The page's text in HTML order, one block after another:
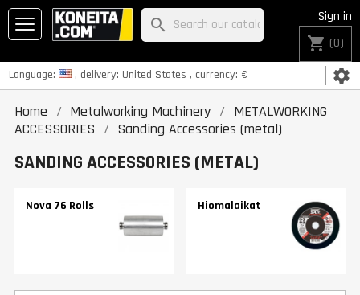
Language: , delivery: United States , currency: € settings
Sign in
shopping_cart (0)
search
Home Metalworking Machinery
METALWORKING
ACCESSORIES
Sanding Accessories (metal)
SANDING ACCESSORIES (METAL)
Nova 76 Rolls Hiomalaikat